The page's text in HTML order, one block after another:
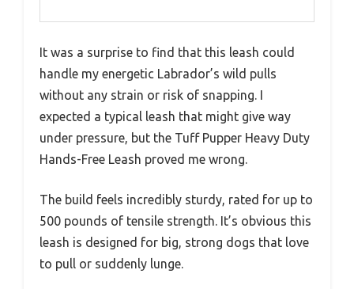
It was a surprise to find that this leash could
handle my energetic Labrador’s wild pulls
without any strain or risk of snapping. I
expected a typical leash that might give way
under pressure, but the Tuff Pupper Heavy Duty
Hands-Free Leash proved me wrong.
The build feels incredibly sturdy, rated for up to
500 pounds of tensile strength. It’s obvious this
leash is designed for big, strong dogs that love
to pull or suddenly lunge.